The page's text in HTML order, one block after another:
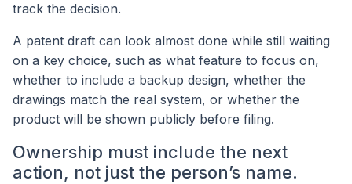
track the decision.
A patent draft can look almost done while still waiting
on a key choice, such as what feature to focus on,
whether to include a backup design, whether the
drawings match the real system, or whether the
product will be shown publicly before filing.
Ownership must include the next
action, not just the person’s name.